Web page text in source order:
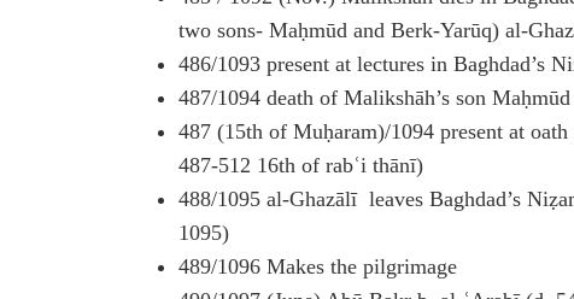
two sons- Maḥmūd and Berk-Yarūq) al-
486/1093 present at lectures in Baghdad’s
487/1094 death of Malikshāh’s son
487 (15th of Muḥaram)/1094 present at
487-512 16th of rabʿi thānī)
488/1095 al-Ghazālī leaves Baghdad’s
1095)
489/1096 Makes the pilgrimage